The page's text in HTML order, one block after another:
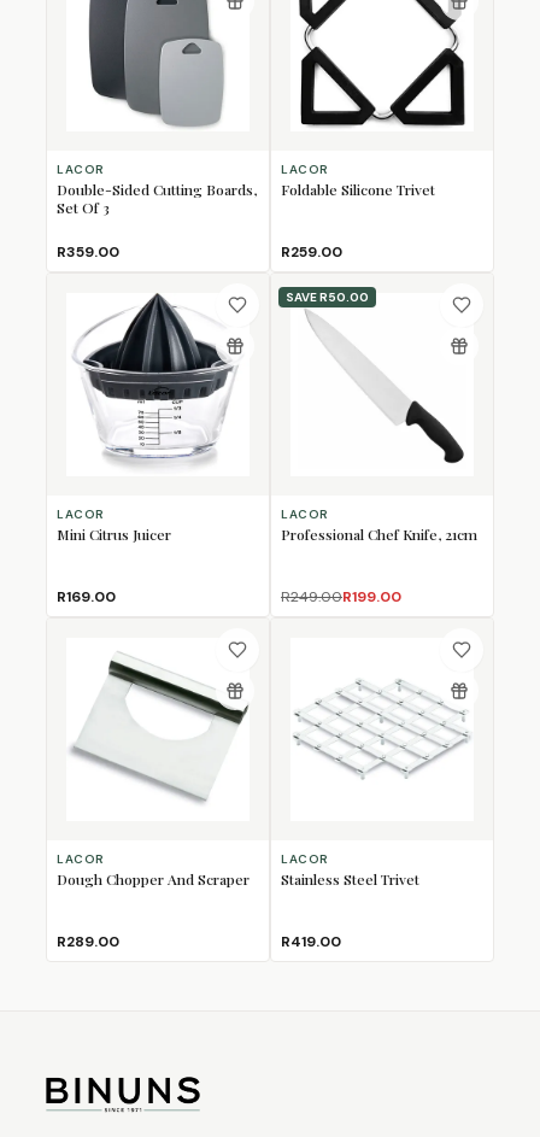
LACOR
Double-Sided Cutting Boards,
Set Of 3
R359.00
LACOR
Foldable Silicone Trivet
R259.00
LACOR
Mini Citrus Juicer
R169.00
SAVER50.00
LACOR
Professional Chef Knife, 21cm
R249.00R199.00
LACOR
Dough Chopper And Scraper
R289.00
LACOR
Stainless Steel Trivet
R419.00